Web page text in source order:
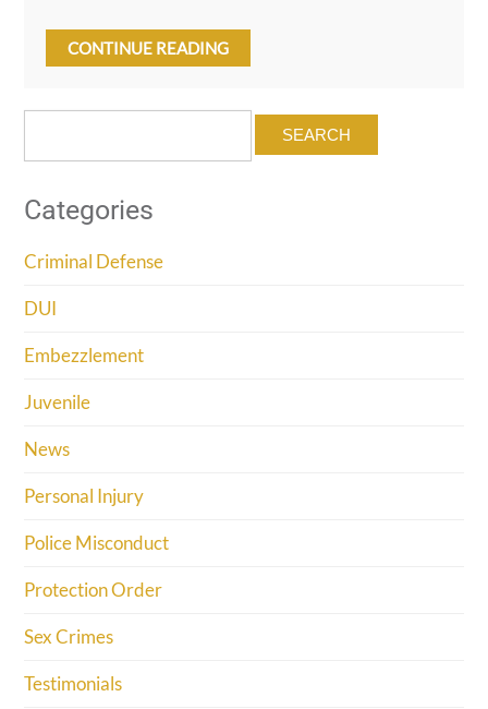
CONTINUE READING
Categories
Criminal Defense
DUI
Embezzlement
Juvenile
News
Personal Injury
Police Misconduct
Protection Order
Sex Crimes
Testimonials